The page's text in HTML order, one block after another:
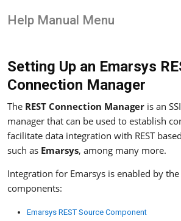
Help Manual Menu
Setting Up an Emarsys
Connection Manager
The REST Connection Manager is an
manager that can be used to establish
facilitate data integration with REST
such as Emarsys, among many more.
Integration for Emarsys is enabled by
components:
Emarsys REST Source Component